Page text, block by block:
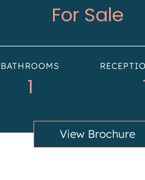
For Sale
BATHROOMS
1
View Brochure